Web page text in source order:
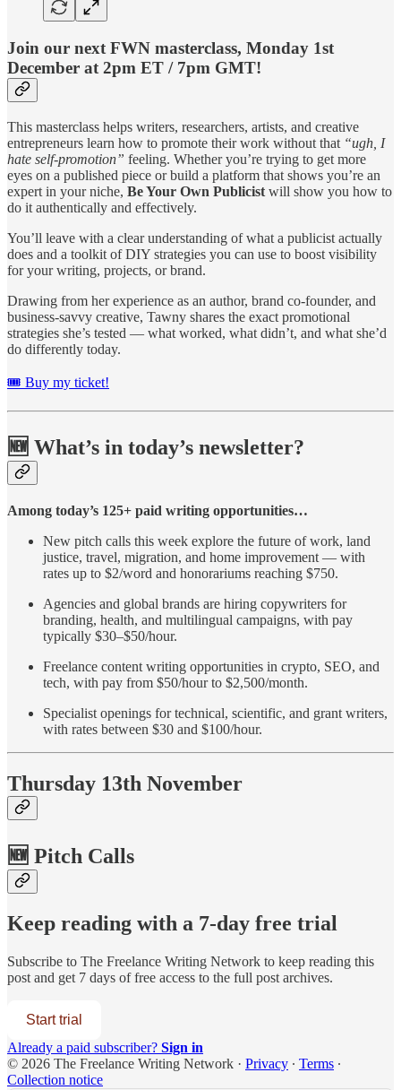
Join our next FWN masterclass, Monday 1st
December at 2pm ET / 7pm GMT!
This masterclass helps writers, researchers, artists, and creative
entrepreneurs learn how to promote their work without that “ugh, I
hate self-promotion” feeling. Whether you’re trying to get more
eyes on a published piece or build a platform that shows you’re an
expert in your niche, Be Your Own Publicist will show you how to
do it authentically and effectively.
You’ll leave with a clear understanding of what a publicist actually
does and a toolkit of DIY strategies you can use to boost visibility
for your writing, projects, or brand.
Drawing from her experience as an author, brand co-founder, and
business-savvy creative, Tawny shares the exact promotional
strategies she’s tested — what worked, what didn’t, and what she’d
do differently today.
🎟️ Buy my ticket!
🆕 What’s in today’s newsletter?
Among today’s 125+ paid writing opportunities…
New pitch calls this week explore the future of work, land
justice, travel, migration, and home improvement — with
rates up to $2/word and honorariums reaching $750.
Agencies and global brands are hiring copywriters for
branding, health, and multilingual campaigns, with pay
typically $30–$50/hour.
Freelance content writing opportunities in crypto, SEO, and
tech, with pay from $50/hour to $2,500/month.
Specialist openings for technical, scientific, and grant writers,
with rates between $30 and $100/hour.
Thursday 13th November
🆕 Pitch Calls
Keep reading with a 7-day free trial
Subscribe to The Freelance Writing Network to keep reading this
post and get 7 days of free access to the full post archives.
Start trial
Already a paid subscriber? Sign in
© 2026 The Freelance Writing Network · Privacy ∙ Terms ∙
Collection notice